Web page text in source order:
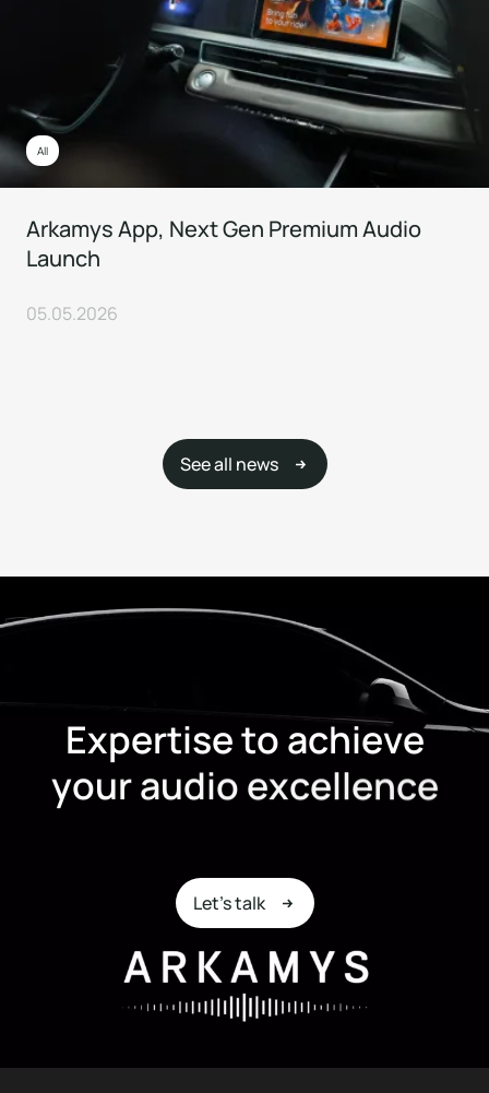
All
Arkamys App, Next Gen Premium Audio
Launch
05.05.2026
See all news
Expertisetoachieve
youraudioexcellence
Let's talk